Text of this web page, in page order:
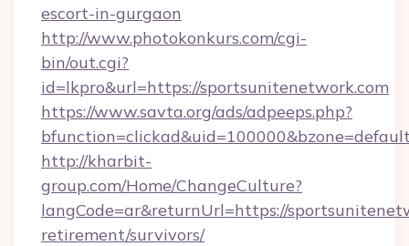
escort-in-gurgaon
http://www.photokonkurs.com/cgi-
bin/out.cgi?
id=lkpro&url=https://sportsunitenetwork.com
https://www.savta.org/ads/adpeeps.php?
http://kharbit-
group.com/Home/ChangeCulture?
langCode=ar&returnUrl=https://
retirement/survivors/